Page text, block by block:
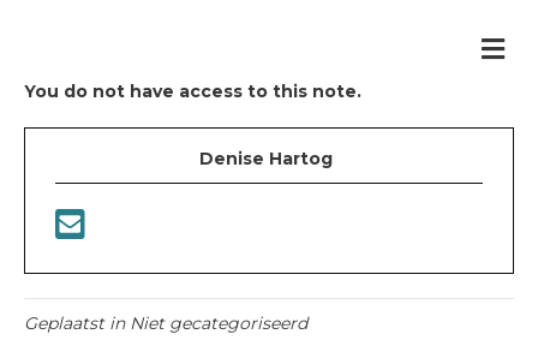
You do not have access to this note.
Denise Hartog
Geplaatst in Niet gecategoriseerd